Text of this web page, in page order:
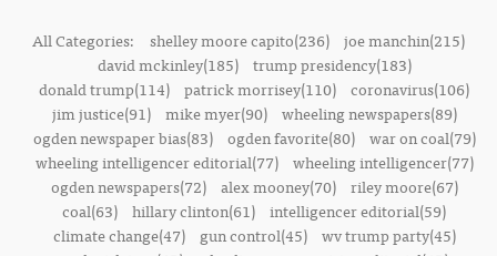
All Categories: shelley moore capito(236) joe manchin(215)
david mckinley(185)
trump presidency(183)
donald trump(114) patrick morrisey(110) coronavirus(106)
jim justice(91)
mike myer(90)
wheeling newspapers(89)
ogden newspaper bias(83)
ogden favorite(80)
war on coal(79)
wheeling intelligencer editorial(77)
wheeling intelligencer(77)
ogden newspapers(72)
alex mooney(70)
riley moore(67)
coal(63) hillary clinton(61) intelligencer editorial(59)
climate change(47)
gun control(45)
wv trump party(45)